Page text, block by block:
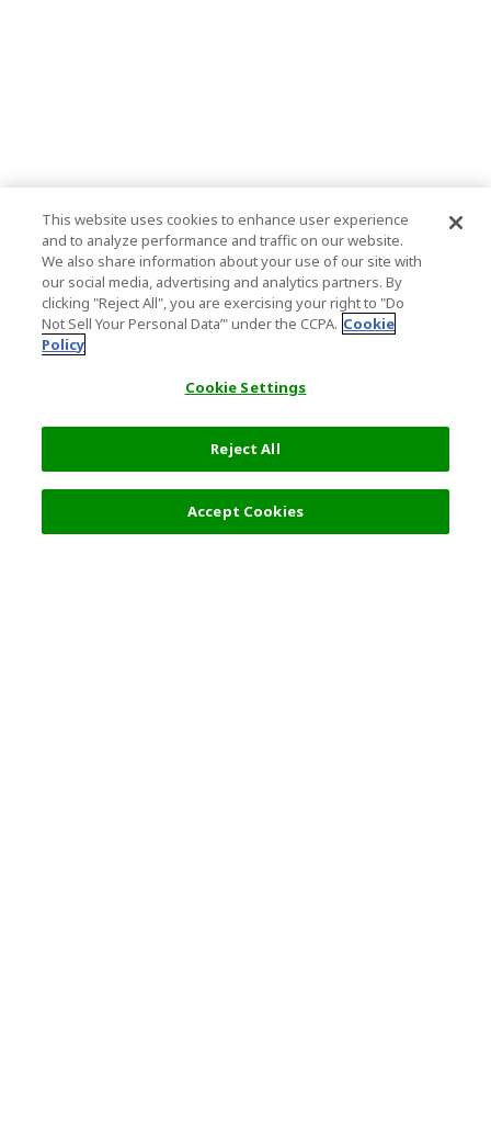
This website uses cookies to enhance user experience
and to analyze performance and traffic on our website.
We also share information about your use of our site with
our social media, advertising and analytics partners. By
clicking "Reject All", you are exercising your right to "Do
Not Sell Your Personal Data’" under the CCPA. Cookie
Policy
Cookie Settings
Reject All
Accept Cookies